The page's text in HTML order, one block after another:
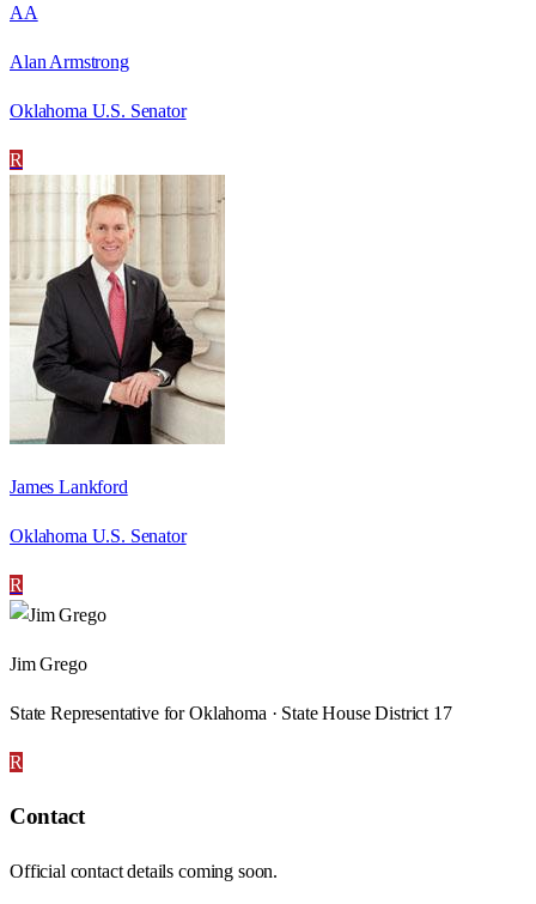
AA
Alan Armstrong
Oklahoma U.S. Senator
R
James Lankford
Oklahoma U.S. Senator
R
Jim Grego
State Representative for Oklahoma · State House District 17
R
Contact
Official contact details coming soon.